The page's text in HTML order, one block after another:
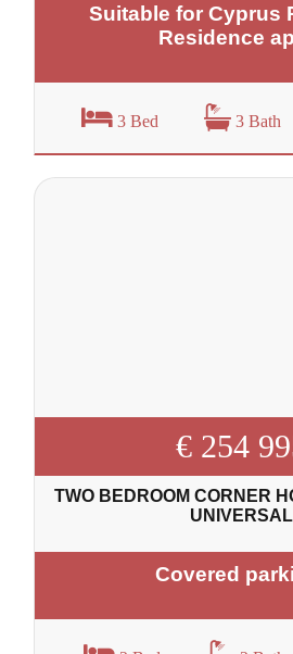
Suitable for Cyprus
Residence
3 Bed 3 Bath
€ 254
TWO BEDROOM CORNER
UNIVERSAL
Covered